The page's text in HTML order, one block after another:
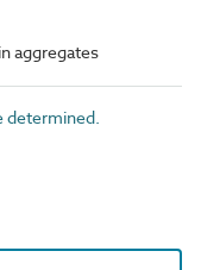
aggregates
determined.